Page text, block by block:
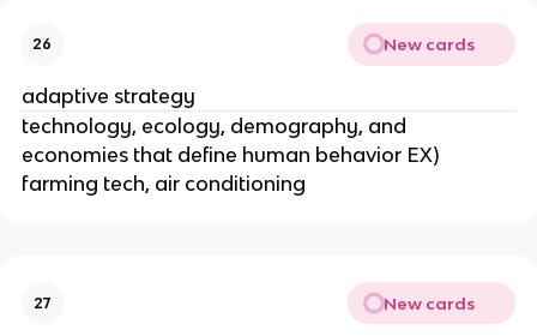
26 New cards
adaptive strategy
technology, ecology, demography, and
economies that define human behavior EX)
farming tech, air conditioning
27 New cards